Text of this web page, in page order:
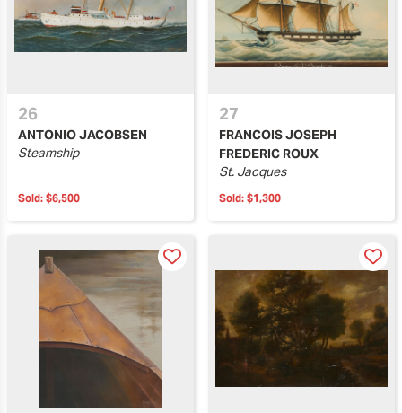
26
ANTONIO JACOBSEN
Steamship
Sold: $6,500
27
FRANCOIS JOSEPH
FREDERIC ROUX
St. Jacques
Sold: $1,300